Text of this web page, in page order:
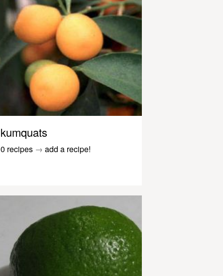
kumquats
0 recipes → add a recipe!